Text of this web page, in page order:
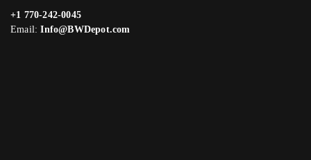
+1 770-242-0045
Email:Info@BWDepot.com